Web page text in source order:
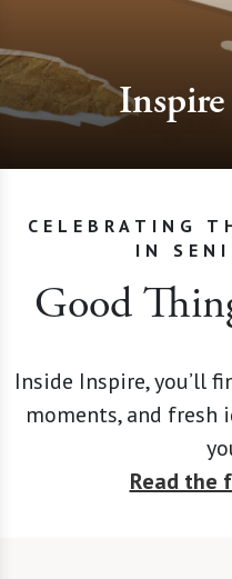
Inspire
CELEBRATING
IN
Good
Inside Inspire, you’ll
moments, and
Read the